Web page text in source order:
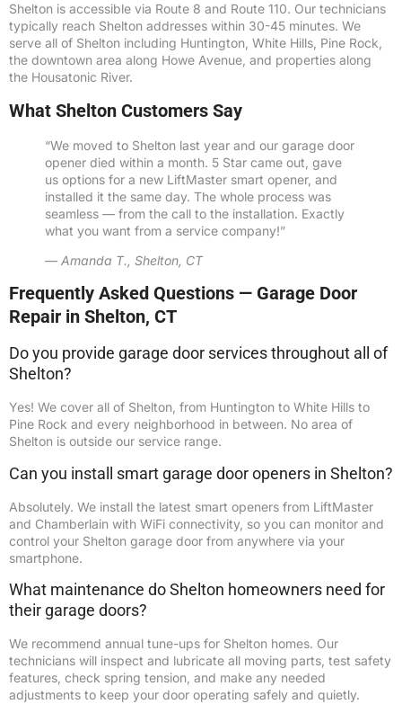
Shelton is accessible via Route 8 and Route 110. Our technicians
typically reach Shelton addresses within 30-45 minutes. We
serve all of Shelton including Huntington, White Hills, Pine Rock,
the downtown area along Howe Avenue, and properties along
the Housatonic River.
What Shelton Customers Say
“We moved to Shelton last year and our garage door
opener died within a month. 5 Star came out, gave
us options for a new LiftMaster smart opener, and
installed it the same day. The whole process was
seamless — from the call to the installation. Exactly
what you want from a service company!”
— Amanda T., Shelton, CT
Frequently Asked Questions — Garage Door
Repair in Shelton, CT
Do you provide garage door services throughout all of
Shelton?
Yes! We cover all of Shelton, from Huntington to White Hills to
Pine Rock and every neighborhood in between. No area of
Shelton is outside our service range.
Can you install smart garage door openers in Shelton?
Absolutely. We install the latest smart openers from LiftMaster
and Chamberlain with WiFi connectivity, so you can monitor and
control your Shelton garage door from anywhere via your
smartphone.
What maintenance do Shelton homeowners need for
their garage doors?
We recommend annual tune-ups for Shelton homes. Our
technicians will inspect and lubricate all moving parts, test safety
features, check spring tension, and make any needed
adjustments to keep your door operating safely and quietly.